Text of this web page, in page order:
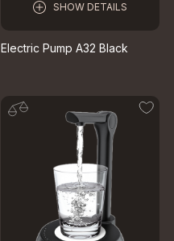
SHOW DETAILS
Electric Pump A32 Black